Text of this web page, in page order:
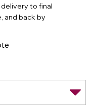
to final
and back by